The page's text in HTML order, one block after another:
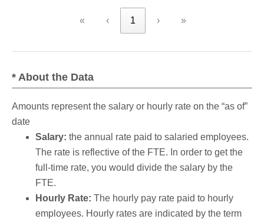
« ‹ 1 › »
* About the Data
Amounts represent the salary or hourly rate on the “as of”
date
Salary: the annual rate paid to salaried employees.
The rate is reflective of the FTE. In order to get the
full-time rate, you would divide the salary by the
FTE.
Hourly Rate: The hourly pay rate paid to hourly
employees. Hourly rates are indicated by the term